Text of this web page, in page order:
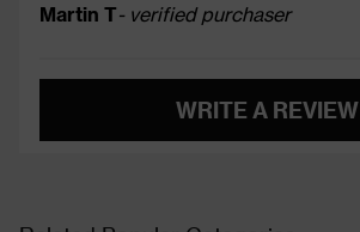
Martin T- verified purchaser
WRITE A REVIEW